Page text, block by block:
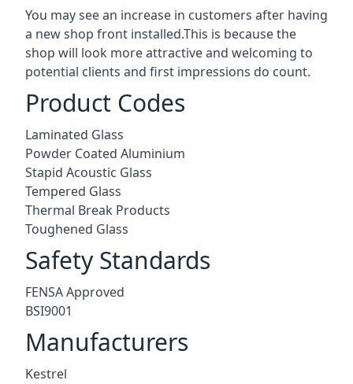
You may see an increase in customers after having
a new shop front installed.This is because the
shop will look more attractive and welcoming to
potential clients and first impressions do count.
Product Codes
Laminated Glass
Powder Coated Aluminium
Stapid Acoustic Glass
Tempered Glass
Thermal Break Products
Toughened Glass
Safety Standards
FENSA Approved
BSI9001
Manufacturers
Kestrel